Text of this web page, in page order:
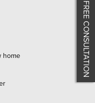
home
FREE CONSULTATION